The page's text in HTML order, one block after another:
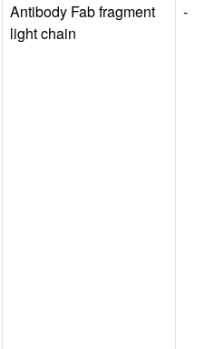
Antibody Fab fragment
light chain
-